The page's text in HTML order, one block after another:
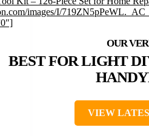
images/I/
BEST FOR LIGHT
VIEW